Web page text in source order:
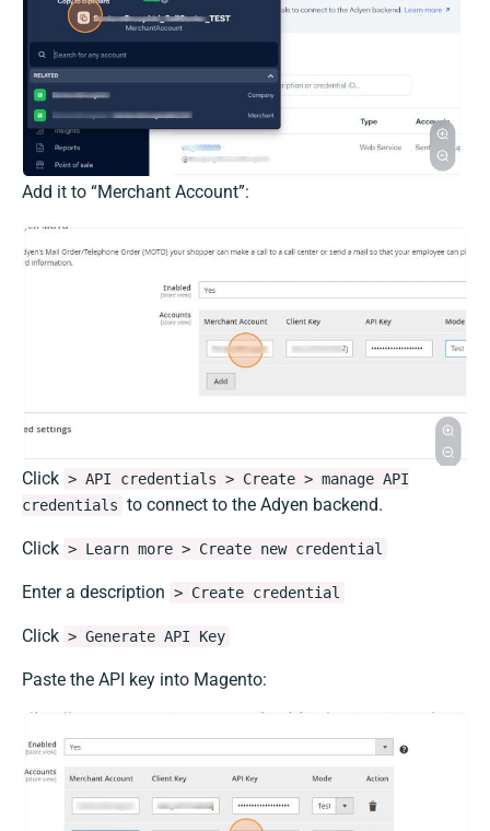
Add it to “Merchant Account”:
Click > API credentials > Create > manage API
credentials to connect to the Adyen backend.
Click > Learn more > Create new credential
Enter a description > Create credential
Click > Generate API Key
Paste the API key into Magento: